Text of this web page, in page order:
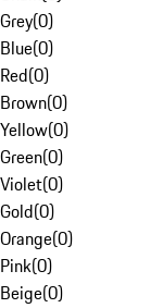
Grey(0)
Blue(0)
Red(0)
Brown(0)
Yellow(0)
Green(0)
Violet(0)
Gold(0)
Orange(0)
Pink(0)
Beige(0)